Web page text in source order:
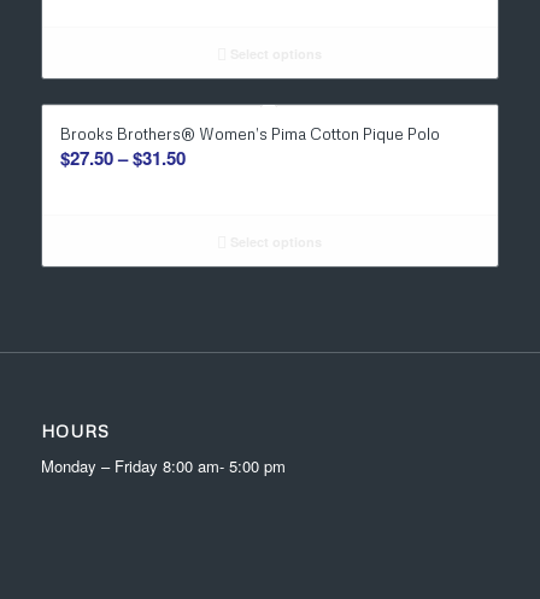
$36.00
Brooks Brothers® Women’s Pima Cotton Pique Polo
$27.50– $31.50Price
$31.50
HOURS
Monday – Friday 8:00 am- 5:00 pm